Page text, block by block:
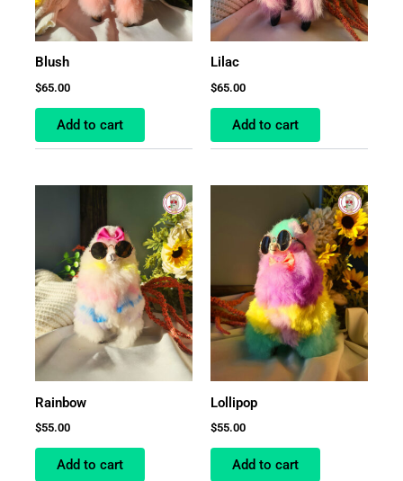
Blush
$65.00
Add to cart
Lilac
$65.00
Add to cart
Rainbow
$55.00
Add to cart
Lollipop
$55.00
Add to cart